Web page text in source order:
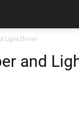
Light Driver
and